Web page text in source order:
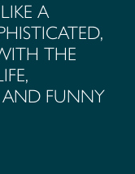
A
THE
AND FUNNY